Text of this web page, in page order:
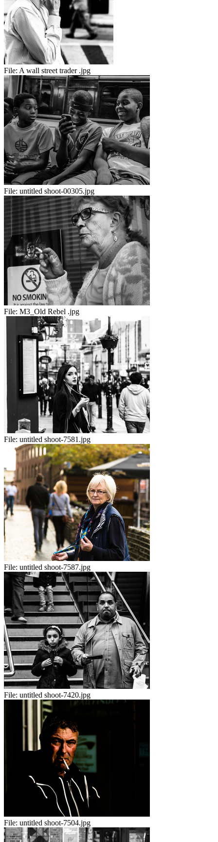
File: A wall street trader .jpg
File: untitled shoot-00305.jpg
File: M3_Old Rebel .jpg
File: untitled shoot-7581.jpg
File: untitled shoot-7587.jpg
File: untitled shoot-7420.jpg
File: untitled shoot-7504.jpg